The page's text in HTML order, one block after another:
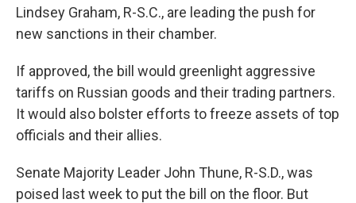
Lindsey Graham, R-S.C., are leading the push for
new sanctions in their chamber.
If approved, the bill would greenlight aggressive
tariffs on Russian goods and their trading partners.
It would also bolster efforts to freeze assets of top
officials and their allies.
Senate Majority Leader John Thune, R-S.D., was
poised last week to put the bill on the floor. But